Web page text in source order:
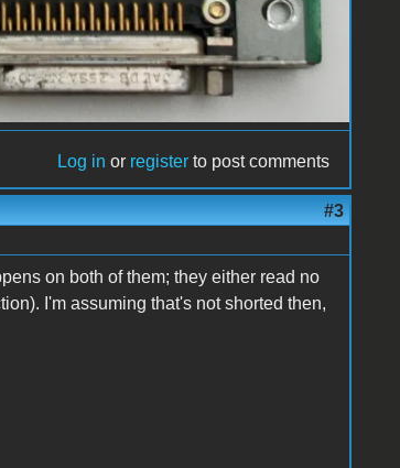
Log in or register to post comments
#3
on both of them; they either read no
I'm assuming that's not shorted then,